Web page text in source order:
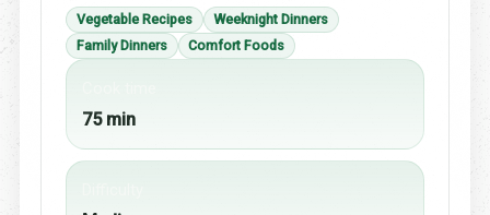
Vegetable Recipes
Weeknight Dinners
Family Dinners
Comfort Foods
75 min